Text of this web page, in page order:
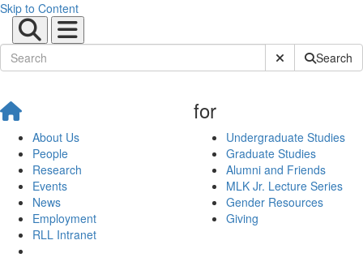
Skip to Content
Submit SiteSearch
About Us
People
Research
Events
News
Employment
RLL Intranet
for
Undergraduate Studies
Graduate Studies
Alumni and Friends
MLK Jr. Lecture Series
Gender Resources
Giving